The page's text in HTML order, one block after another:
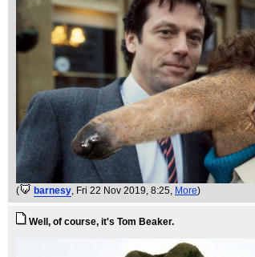
( barnesy, Fri 22 Nov 2019, 8:25, More)
Well, of course, it's Tom Beaker.